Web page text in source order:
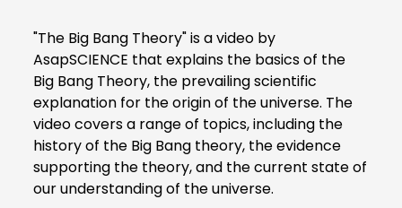
"The Big Bang Theory" is a video by
AsapSCIENCE that explains the basics of the
Big Bang Theory, the prevailing scientific
explanation for the origin of the universe. The
video covers a range of topics, including the
history of the Big Bang theory, the evidence
supporting the theory, and the current state of
our understanding of the universe.